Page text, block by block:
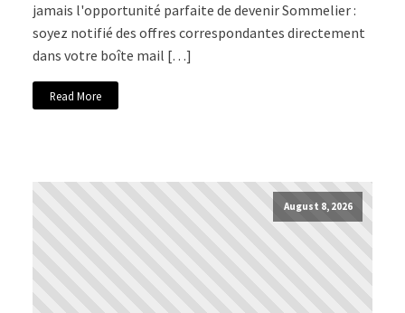
jamais l'opportunité parfaite de devenir Sommelier :
soyez notifié des offres correspondantes directement
dans votre boîte mail […]
Read More
August 8, 2026